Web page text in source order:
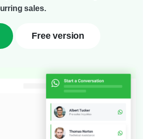
sales.
Free version